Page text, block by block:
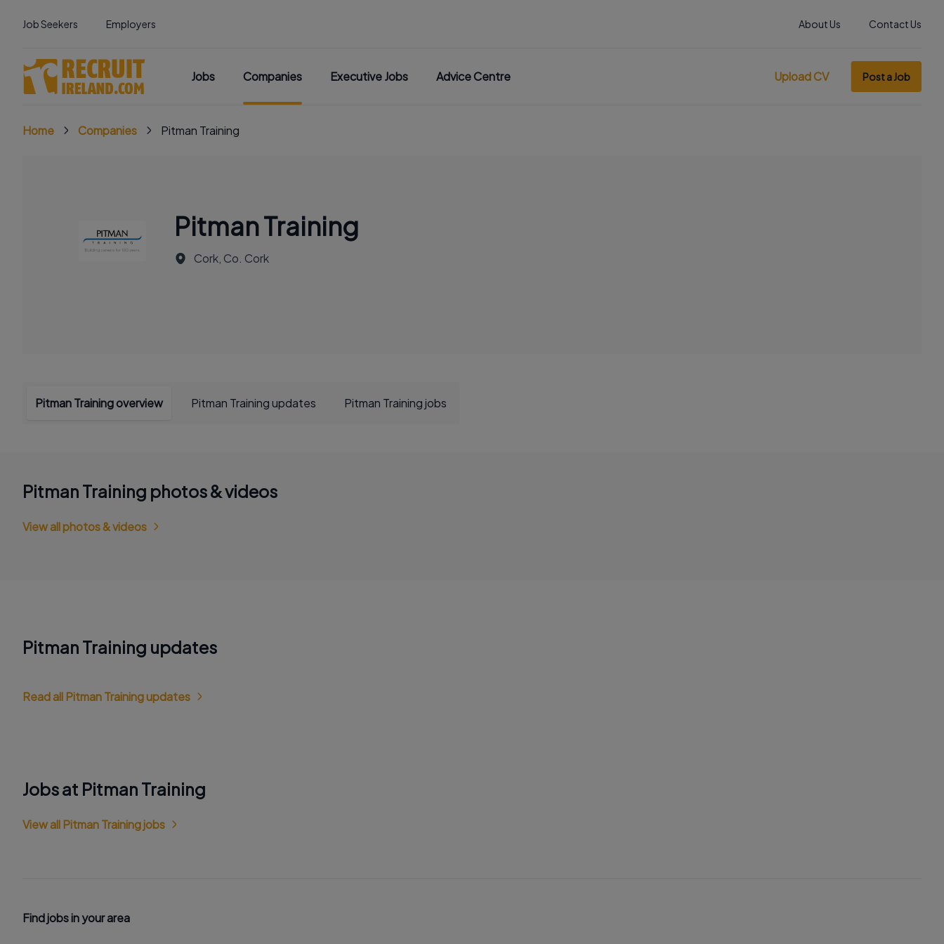
Job Seekers Employers About Us Contact Us
Jobs Companies Executive Jobs Advice Centre Upload CV Post a Job
Home Companies Pitman Training
Pitman Training
Cork, Co. Cork
Pitman Training overview Pitman Training updates Pitman Training jobs
Pitman Training photos & videos
View all photos & videos
Pitman Training updates
Read all Pitman Training updates
Jobs at Pitman Training
View all Pitman Training jobs
Find jobs in your area